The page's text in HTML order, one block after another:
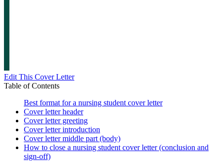
Edit This Cover Letter
Table of Contents
Best format for a nursing student cover letter
Cover letter header
Cover letter greeting
Cover letter introduction
Cover letter middle part (body)
How to close a nursing student cover letter (conclusion and
sign-off)